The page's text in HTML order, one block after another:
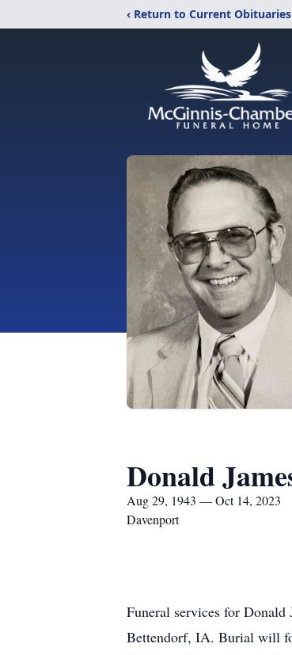
‹ Return to Current Obituaries
Donald
Aug 29, 1943 — Oct 14, 2023
Davenport
Funeral services for
Bettendorf, IA. Burial will